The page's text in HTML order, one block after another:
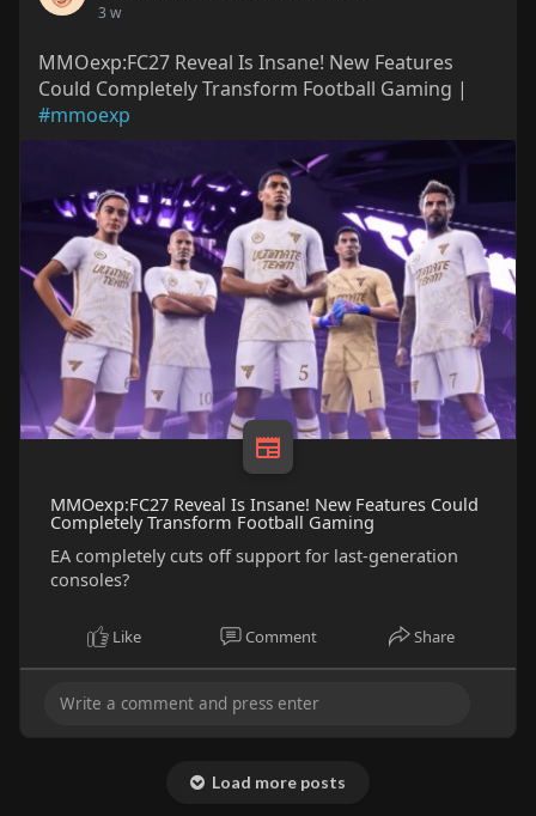
3 w
MMOexp:FC27 Reveal Is Insane! New Features
Could Completely Transform Football Gaming |
#mmoexp
MMOexp:FC27 Reveal Is Insane! New Features Could
Completely Transform Football Gaming
EA completely cuts off support for last-generation
consoles?
Like Comment Share
Load more posts